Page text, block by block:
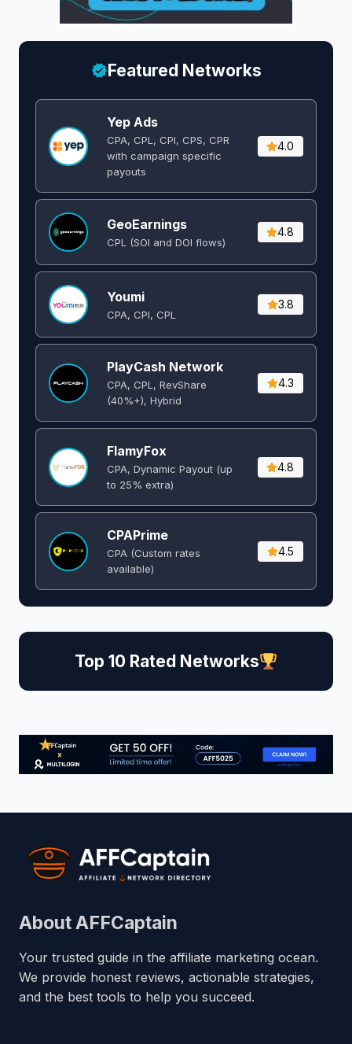
Featured Networks
Yep Ads
CPA, CPL, CPI, CPS, CPR
with campaign specific
payouts
4.0
GeoEarnings
CPL (SOI and DOI flows) ​
4.8
Youmi
CPA, CPI, CPL
3.8
PlayCash Network
CPA, CPL, RevShare
(40%+), Hybrid
4.3
FlamyFox
CPA, Dynamic Payout (up
to 25% extra)
4.8
CPAPrime
CPA (Custom rates
available)
4.5
Top 10 Rated Networks
About AFFCaptain
Your trusted guide in the affiliate marketing ocean.
We provide honest reviews, actionable strategies,
and the best tools to help you succeed.